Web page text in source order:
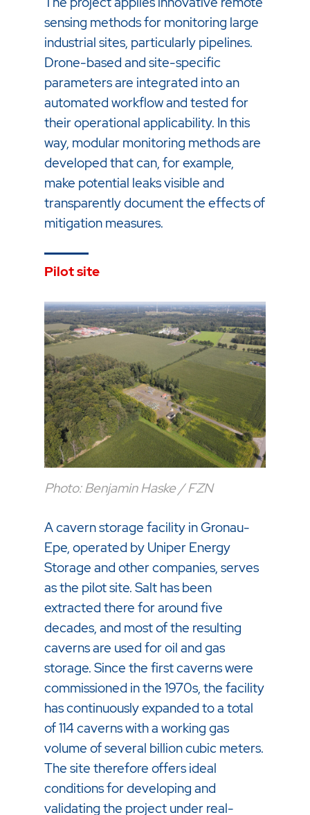
sensing methods for monitoring large
industrial sites, particularly pipelines.
Drone-based and site-specific
parameters are integrated into an
automated workflow and tested for
their operational applicability. In this
way, modular monitoring methods are
developed that can, for example,
make potential leaks visible and
transparently document the effects of
mitigation measures.
Pilot site
Photo: Benjamin Haske / FZN
A cavern storage facility in Gronau-
Epe, operated by Uniper Energy
Storage and other companies, serves
as the pilot site. Salt has been
extracted there for around five
decades, and most of the resulting
caverns are used for oil and gas
storage. Since the first caverns were
commissioned in the 1970s, the facility
has continuously expanded to a total
of 114 caverns with a working gas
volume of several billion cubic meters.
The site therefore offers ideal
conditions for developing and
validating the project under real-